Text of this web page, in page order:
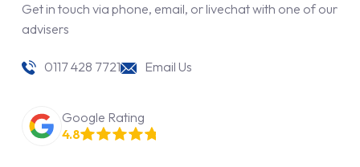
Get in touch via phone, email, or livechat with one of our
advisers
0117 428 7721 Email Us
Google Rating
4.8